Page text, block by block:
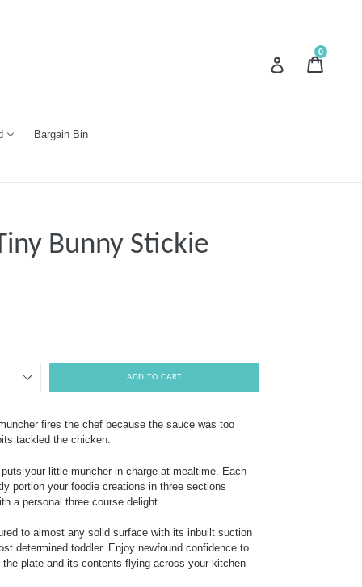
Log in Cart
Cart
0
Bargain Bin
Bunny Stickie
ADD TO CART
fires the chef because the sauce was too
tackled the chicken.
your little muncher in charge at mealtime. Each
portion your foodie creations in three sections
a personal three course delight.
to almost any solid surface with its inbuilt suction
determined toddler. Enjoy newfound confidence to
plate and its contents flying across your kitchen